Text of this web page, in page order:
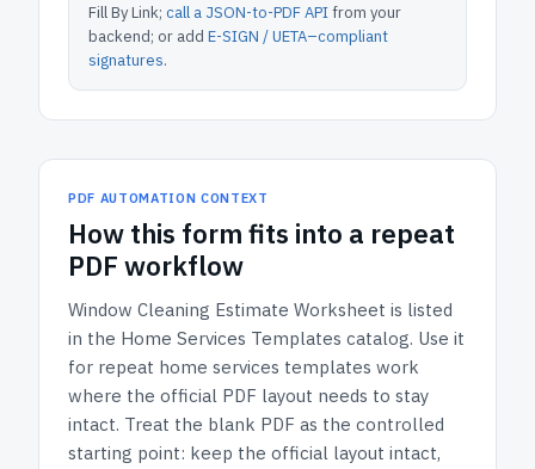
Fill By Link; call a JSON-to-PDF APIfrom your
backend; or add E-SIGN / UETA–compliant
signatures.
PDF AUTOMATION CONTEXT
How this form fits into a repeat
PDF workflow
Window Cleaning Estimate Worksheet is listed
in the Home Services Templates catalog. Use it
for repeat home services templates work
where the official PDF layout needs to stay
intact. Treat the blank PDF as the controlled
starting point: keep the official layout intact,